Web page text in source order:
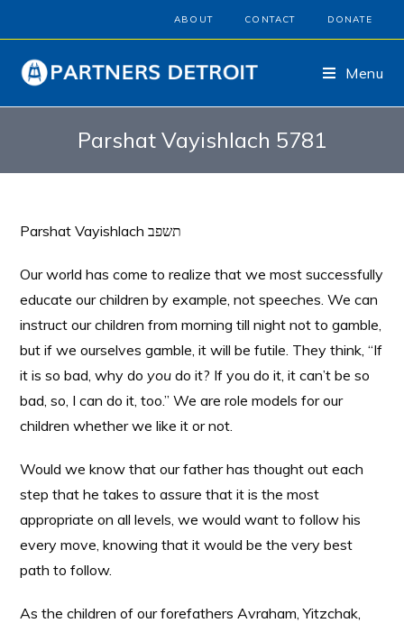
ABOUT CONTACT DONATE
Menu
Parshat Vayishlach 5781
Parshat Vayishlach תשפב
Our world has come to realize that we most successfully
educate our children by example, not speeches. We can
instruct our children from morning till night not to gamble,
but if we ourselves gamble, it will be futile. They think, “If
it is so bad, why doyou do it? If you do it, it can’t be so
bad, so, I can do it, too.” We are role models for our
children whether we like it or not.
Would we know that our father has thought out each
step that he takes to assure that it is the most
appropriate on all levels, we would want to follow his
every move, knowing that it would be the very best
path to follow.
As the children of our forefathers Avraham, Yitzchak,